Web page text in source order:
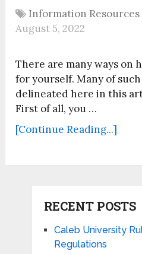
Information Resources
August 5, 2022
There are many ways on
for yourself. Many of
delineated here in this
First of all, you …
[Continue Reading...]
RECENT POSTS
Caleb University
Regulations